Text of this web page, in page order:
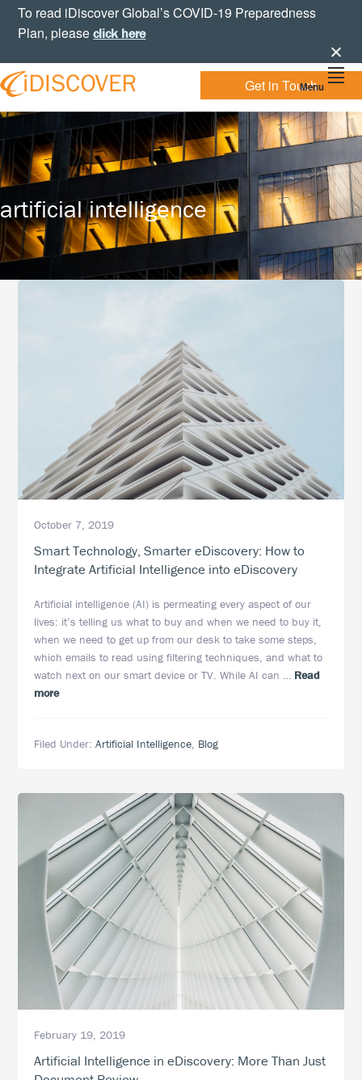
Skip
navigation
Skip
content
SkipTo read iDiscover Global’s COVID-19 Preparedness
Plan, pleaseclick here
IDISCOVER
GLOBAL
Personal
Experts
Get in Touch
Menu
artificial intelligence
October 7, 2019
Smart Technology, Smarter eDiscovery: How to
Integrate Artificial Intelligence into eDiscovery
Artificial intelligence (AI) is permeating every aspect of our
lives: it’s telling us what to buy and when we need to buy it,
when we need to get up from our desk to take some steps,
which emails to read using filtering techniques, and what to
watch next on our smart device or TV. While AI can … Read
moreabout
Smarter
Integrate
Artificial
Intelligence
eDiscovery
Filed Under:Artificial Intelligence, Blog
February 19, 2019
Artificial Intelligence in eDiscovery: More Than Just